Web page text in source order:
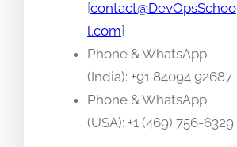
[contact@DevOpsSchoo
l.com]
Phone & WhatsApp
(India): +91 84094 92687
Phone & WhatsApp
(USA): +1 (469) 756-6329